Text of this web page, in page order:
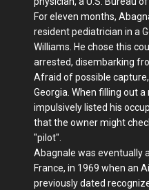
For eleven months,
resident pediatrician in a
Williams. He chose this
arrested, disembarking
Afraid of possible
Georgia. When filling out
impulsively listed his
that the owner might
"pilot".
Abagnale was eventually
France, in 1969 when an
previously dated